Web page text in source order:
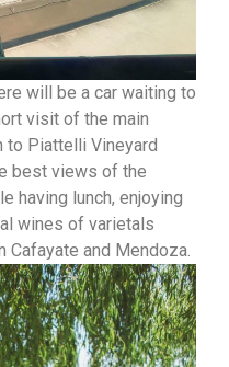
will be a car waiting to
visit of the main
to Piattelli Vineyard
best views of the
having lunch, enjoying
wines of varietals
and Mendoza.